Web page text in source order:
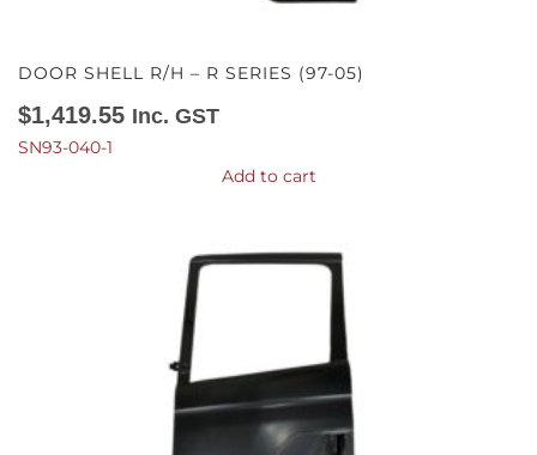
DOOR SHELL R/H – R SERIES (97-05)
$1,419.55 Inc. GST
SN93-040-1
Add to cart